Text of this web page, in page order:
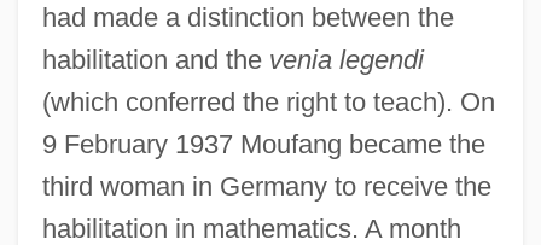
had made a distinction between the
habilitation and the venia legendi
(which conferred the right to teach). On
9 February 1937 Moufang became the
third woman in Germany to receive the
habilitation in mathematics. A month